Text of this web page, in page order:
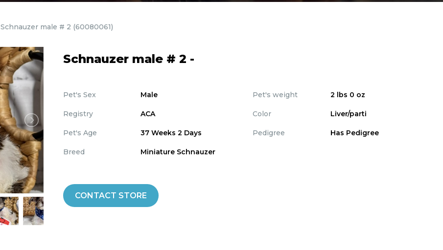
Schnauzer male # 2 (60080061)
Schnauzer male # 2 -
Pet's Sex Male
Registry ACA
Pet's Age 37 Weeks 2 Days
Breed Miniature Schnauzer
Pet's weight 2 lbs 0 oz
Color Liver/parti
Pedigree Has Pedigree
CONTACT STORE